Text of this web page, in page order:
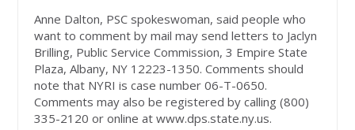
Anne Dalton, PSC spokeswoman, said people who
want to comment by mail may send letters to Jaclyn
Brilling, Public Service Commission, 3 Empire State
Plaza, Albany, NY 12223-1350. Comments should
note that NYRI is case number 06-T-0650.
Comments may also be registered by calling (800)
335-2120 or online at www.dps.state.ny.us.